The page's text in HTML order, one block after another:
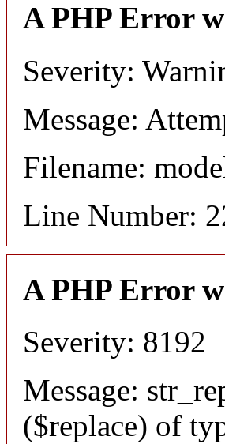
A PHP Error
Severity:
Message:
Filename:
Line Number:
A PHP Error
Severity: 8192
Message:
($replace) of